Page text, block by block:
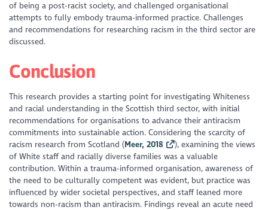
of being a post-racist society, and challenged organisational
attempts to fully embody trauma-informed practice. Challenges
and recommendations for researching racism in the third sector are
discussed.
Conclusion
This research provides a starting point for investigating Whiteness
and racial understanding in the Scottish third sector, with initial
recommendations for organisations to advance their antiracism
commitments into sustainable action. Considering the scarcity of
racism research from Scotland (Meer, 2018
), examining the views
of White staff and racially diverse families was a valuable
contribution. Within a trauma-informed organisation, awareness of
the need to be culturally competent was evident, but practice was
influenced by wider societal perspectives, and staff leaned more
towards non-racism than antiracism. Findings reveal an acute need